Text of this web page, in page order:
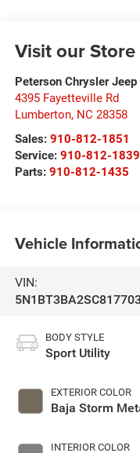
Visit our Store
Peterson Chrysler Jeep
4395 Fayetteville Rd
Lumberton, NC 28358
Sales: 910-812-1851
Service: 910-812-1839
Parts: 910-812-1435
Vehicle
VIN:
5N1BT3BA2SC817703
BODY STYLE
Sport Utility
EXTERIOR COLOR
Baja Storm
INTERIOR COLOR